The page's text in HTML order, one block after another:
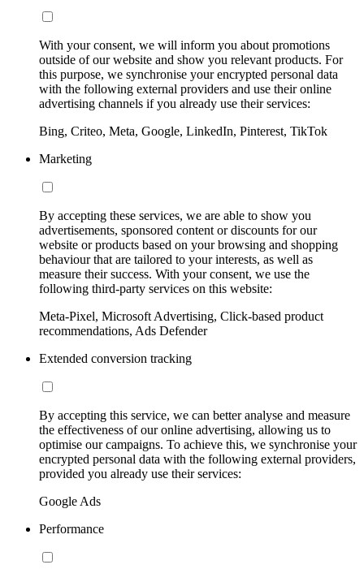
With your consent, we will inform you about promotions
outside of our website and show you relevant products. For
this purpose, we synchronise your encrypted personal data
with the following external providers and use their online
advertising channels if you already use their services:
Bing, Criteo, Meta, Google, LinkedIn, Pinterest, TikTok
Marketing
By accepting these services, we are able to show you
advertisements, sponsored content or discounts for our
website or products based on your browsing and shopping
behaviour that are tailored to your interests, as well as
measure their success. With your consent, we use the
following third-party services on this website:
Meta-Pixel, Microsoft Advertising, Click-based product
recommendations, Ads Defender
Extended conversion tracking
By accepting this service, we can better analyse and measure
the effectiveness of our online advertising, allowing us to
optimise our campaigns. To achieve this, we synchronise your
encrypted personal data with the following external providers,
provided you already use their services:
Google Ads
Performance